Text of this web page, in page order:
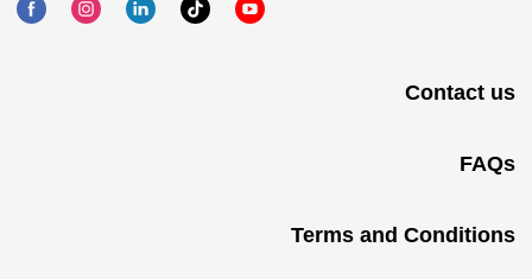
Contact us
FAQs
Terms and Conditions